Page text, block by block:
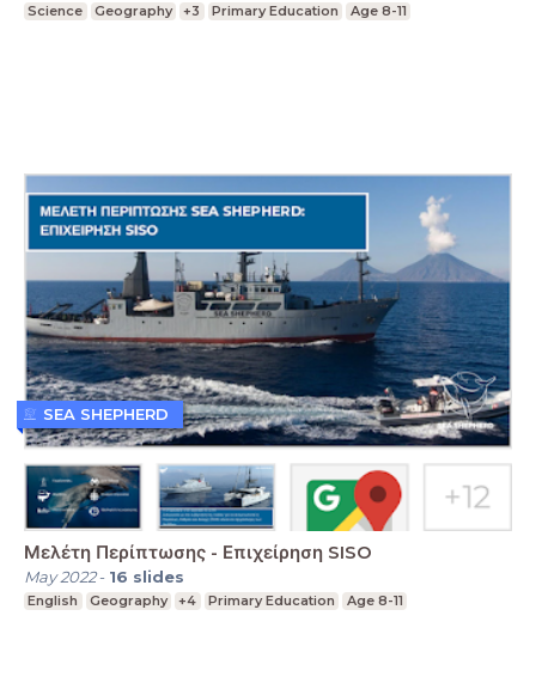
Science Geography +3 Primary Education Age 8-11
Μελέτη Περίπτωσης - Επιχείρηση SISO
May 2022- 16 slides
English Geography +4 Primary Education Age 8-11
SEA SHEPHERD